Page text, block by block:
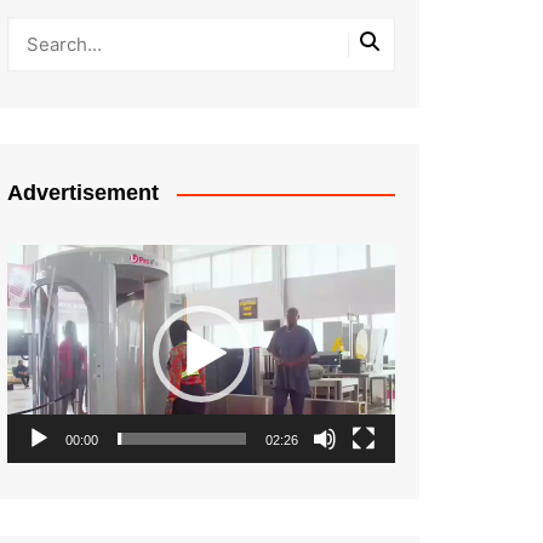
Advertisement
Video
Player
00:00 02:26